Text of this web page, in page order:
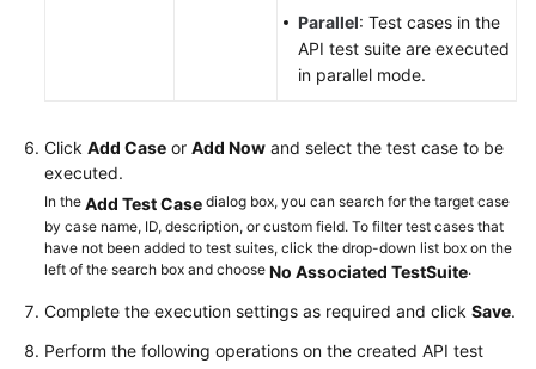
Parallel: Test cases in the
API test suite are executed
in parallel mode.
Click Add Case or Add Now and select the test case to be
executed.
In the Add Test Case dialog box, you can search for the target case
by case name, ID, description, or custom field. To filter test cases that
have not been added to test suites, click the drop-down list box on the
left of the search box and choose No Associated TestSuite.
Complete the execution settings as required and click Save.
Perform the following operations on the created API test